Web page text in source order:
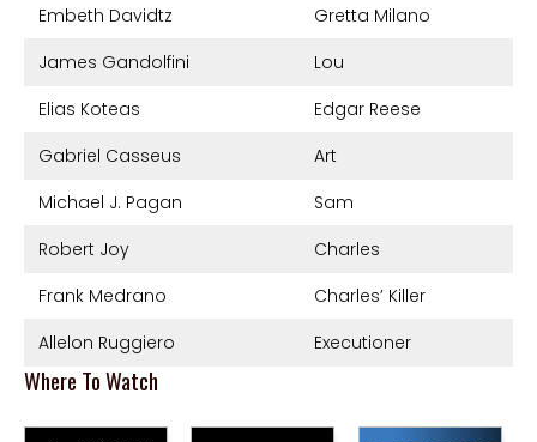
Embeth Davidtz
Gretta Milano
James Gandolfini
Lou
Elias Koteas
Edgar Reese
Gabriel Casseus
Art
Michael J. Pagan
Sam
Robert Joy
Charles
Frank Medrano
Charles’ Killer
Allelon Ruggiero
Executioner
Where To Watch